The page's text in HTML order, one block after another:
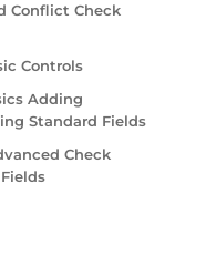
Conflict Check
Controls
Adding
Standard Fields
Check